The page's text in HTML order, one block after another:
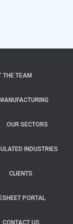
THE TEAM
MANUFACTURING
OUR SECTORS
INDUSTRIES
CLIENTS
PORTAL
CONTACT US